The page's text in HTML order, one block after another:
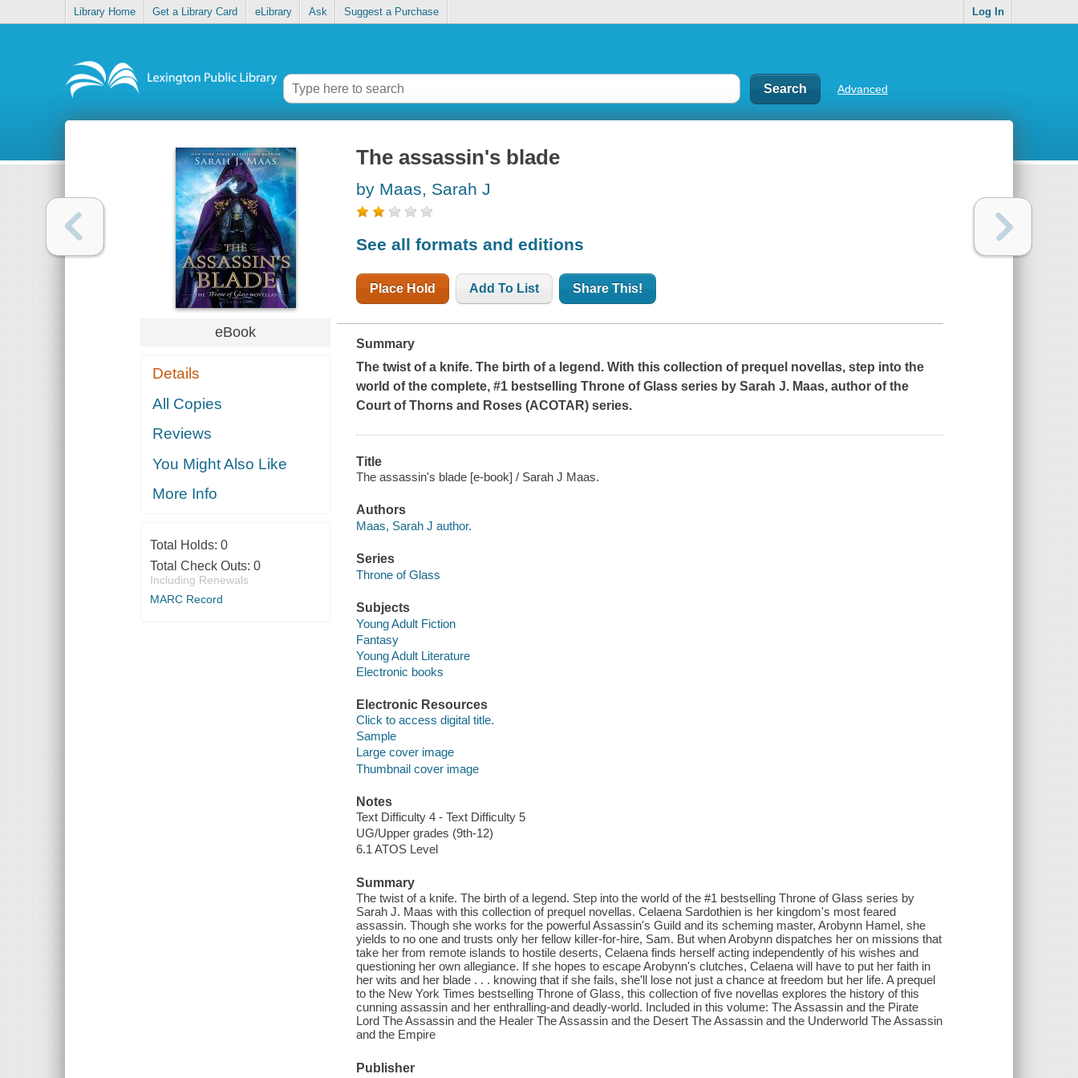
Library Home Get a Library Card eLibrary Ask Suggest a Purchase Log In
Advanced
eBook
Details
All Copies
Reviews
You Might Also Like
More Info
Total Holds: 0
Total Check Outs: 0
Including Renewals
MARC Record
The assassin's blade
by Maas, Sarah J
See all formats and editions
Place Hold Add To List Share This!
Summary
The twist of a knife. The birth of a legend. With this collection of prequel novellas, step into the
world of the complete, #1 bestselling Throne of Glass series by Sarah J. Maas, author of the
Court of Thorns and Roses (ACOTAR) series.
Title
The assassin's blade [e-book] / Sarah J Maas.
Authors
Maas, Sarah J author.
Series
Throne of Glass
Subjects
Young Adult Fiction
Fantasy
Young Adult Literature
Electronic books
Electronic Resources
Click to access digital title.
Sample
Large cover image
Thumbnail cover image
Notes
Text Difficulty 4 - Text Difficulty 5
UG/Upper grades (9th-12)
6.1 ATOS Level
Summary
The twist of a knife. The birth of a legend. Step into the world of the #1 bestselling Throne of Glass series by
Sarah J. Maas with this collection of prequel novellas. Celaena Sardothien is her kingdom's most feared
assassin. Though she works for the powerful Assassin's Guild and its scheming master, Arobynn Hamel, she
yields to no one and trusts only her fellow killer-for-hire, Sam. But when Arobynn dispatches her on missions that
take her from remote islands to hostile deserts, Celaena finds herself acting independently of his wishes and
questioning her own allegiance. If she hopes to escape Arobynn's clutches, Celaena will have to put her faith in
her wits and her blade . . . knowing that if she fails, she'll lose not just a chance at freedom but her life. A prequel
to the New York Times bestselling Throne of Glass, this collection of five novellas explores the history of this
cunning assassin and her enthralling-and deadly-world. Included in this volume: The Assassin and the Pirate
Lord The Assassin and the Healer The Assassin and the Desert The Assassin and the Underworld The Assassin
and the Empire
Publisher